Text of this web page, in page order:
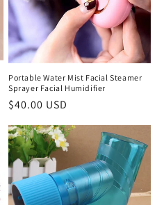
Portable Water Mist Facial Steamer
Sprayer Facial Humidifier
Regular
$40.00 USD